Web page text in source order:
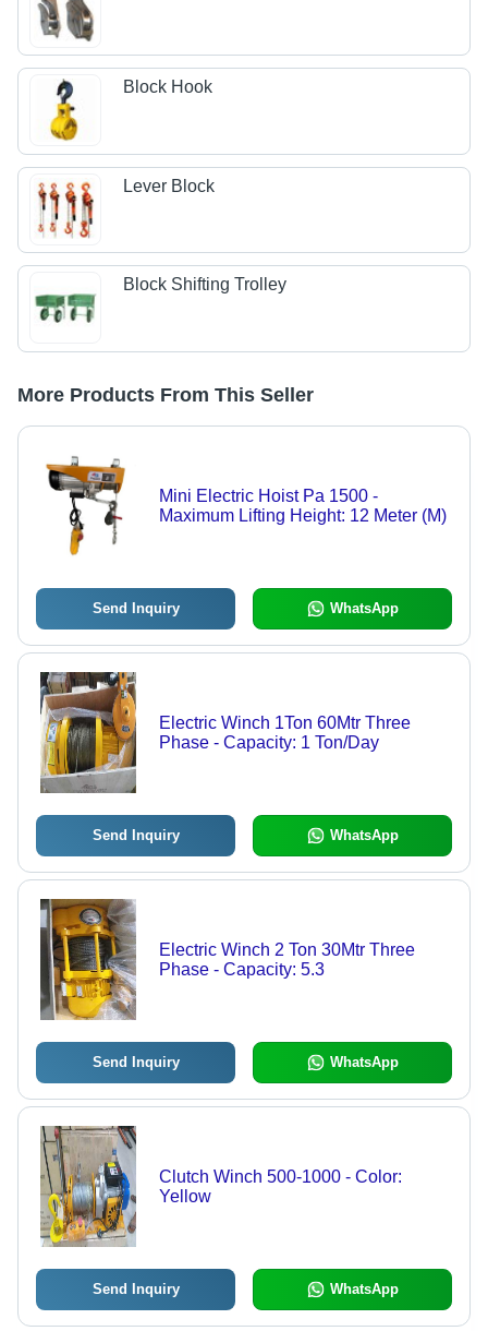
Block Hook
Lever Block
Block Shifting Trolley
More Products From This Seller
Mini Electric Hoist Pa 1500 -
Maximum Lifting Height: 12 Meter (M)
Send Inquiry WhatsApp
Electric Winch 1Ton 60Mtr Three
Phase - Capacity: 1 Ton/Day
Send Inquiry WhatsApp
Electric Winch 2 Ton 30Mtr Three
Phase - Capacity: 5.3
Send Inquiry WhatsApp
Clutch Winch 500-1000 - Color:
Yellow
Send Inquiry WhatsApp